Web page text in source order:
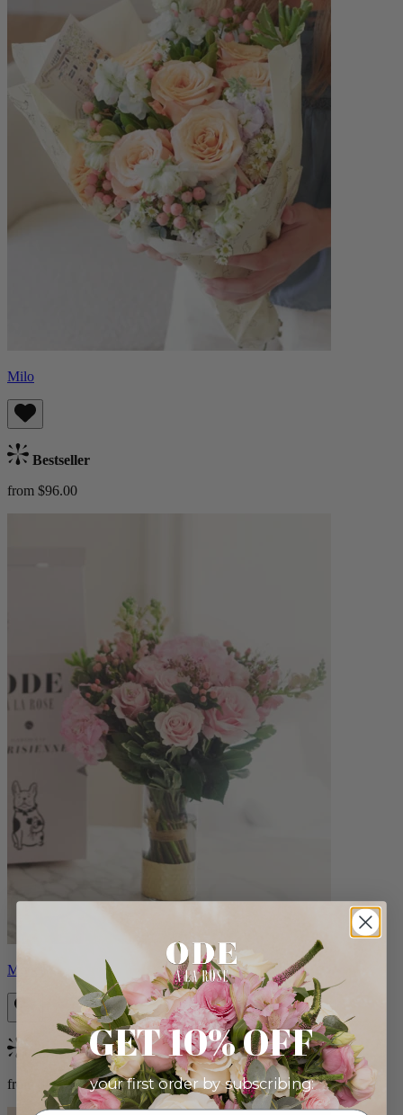
Milo
Bestseller
from $96.00
Monet
Bestseller
from $88.00
GET 10% OFF
your first order by subscribing: